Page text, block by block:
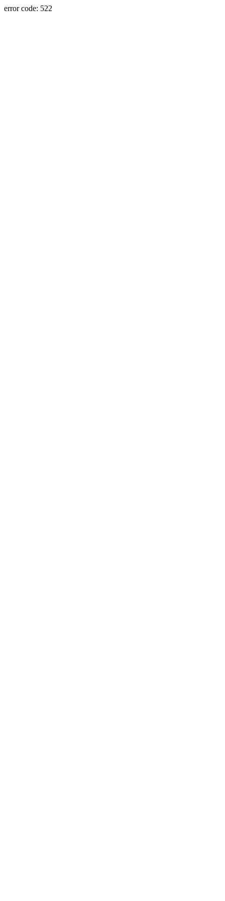
error code: 522